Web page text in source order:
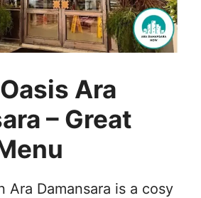
Ara
– Great
Ara Damansara is a cosy